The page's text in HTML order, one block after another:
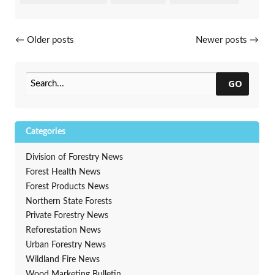
Posts navigation
← Older posts Newer posts →
GO
Categories
Division of Forestry News
Forest Health News
Forest Products News
Northern State Forests
Private Forestry News
Reforestation News
Urban Forestry News
Wildland Fire News